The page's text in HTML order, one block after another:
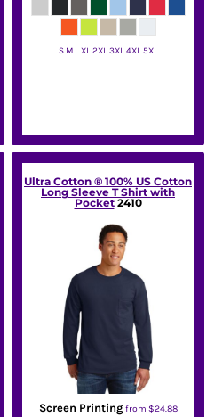
S M L XL 2XL 3XL 4XL 5XL
Ultra Cotton ® 100% US Cotton
Long Sleeve T Shirt with
Pocket 2410
Screen Printingfrom $24.88